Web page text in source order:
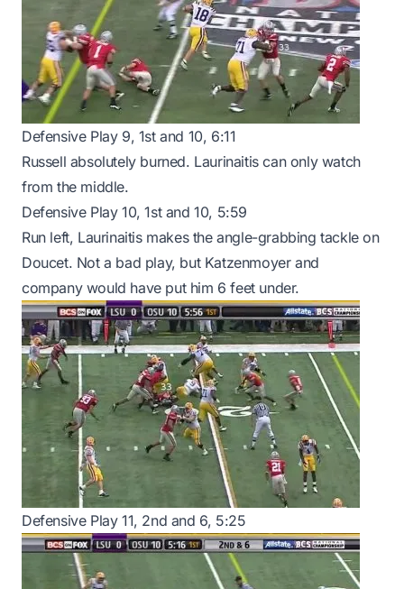
Defensive Play 9, 1st and 10, 6:11
Russell absolutely burned. Laurinaitis can only watch
from the middle.
Defensive Play 10, 1st and 10, 5:59
Run left, Laurinaitis makes the angle-grabbing tackle on
Doucet. Not a bad play, but Katzenmoyer and
company would have put him 6 feet under.
Defensive Play 11, 2nd and 6, 5:25